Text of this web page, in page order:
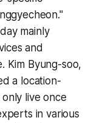
mainly
and
Kim Byung-soo,
a location-
live once
in various